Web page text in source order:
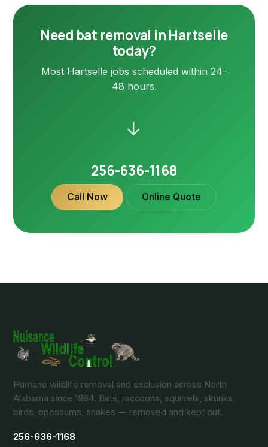
Need bat removal in Hartselle
today?
Most Hartselle jobs scheduled within 24–
48 hours.
→
256-636-1168
Call Now Online Quote
Humane wildlife removal and exclusion across North
Alabama since 1984. Bats, raccoons, squirrels, skunks,
birds, opossums, snakes — removed and kept out.
256-636-1168